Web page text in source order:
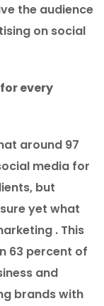
the audience
on social
every
around 97
media for
but
yet what
. This
63 percent of
and
brands with